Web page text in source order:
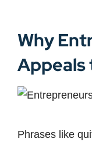
Why
Appeals
Phrases like